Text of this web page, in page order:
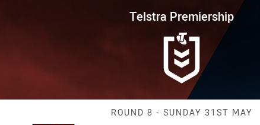
Round 8 Bears vs Roosters
Telstra Premiership
Match: Bears
ROUND 8 - SUNDAY 31ST MAY